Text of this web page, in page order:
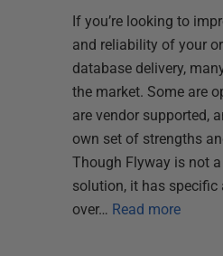
If you’re looking to
and reliability of your
database delivery,
the market. Some are
are vendor supported,
own set of strengths
Though Flyway is not
solution, it has specific
over… Read more